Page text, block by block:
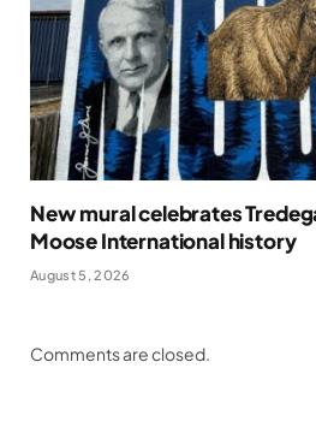
New mural celebrates
Moose International history
August 5, 2026
Comments are closed.